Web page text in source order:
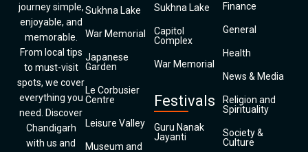
journey simple,
enjoyable, and
memorable.
From local tips
to must-visit
spots, we cover
everything you
need. Discover
Chandigarh
with us and
Sukhna Lake
War Memorial
Japanese
Garden
Le Corbusier
Centre
Leisure Valley
Museum and
Sukhna Lake
Capitol
Complex
War Memorial
Festivals
Guru Nanak
Jayanti
Finance
General
Health
News & Media
Religion and
Spirituality
Society &
Culture